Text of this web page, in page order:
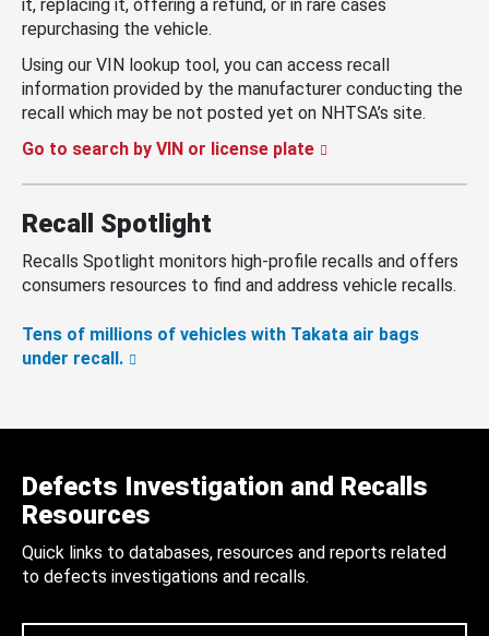
it, replacing it, offering a refund, or in rare cases
repurchasing the vehicle.
Using our VIN lookup tool, you can access recall
information provided by the manufacturer conducting the
recall which may be not posted yet on NHTSA’s site.
Go to search by VIN or license plate
Recall Spotlight
Recalls Spotlight monitors high-profile recalls and offers
consumers resources to find and address vehicle recalls.
Tens of millions of vehicles with Takata air bags
under recall.
Defects Investigation and Recalls
Resources
Quick links to databases, resources and reports related
to defects investigations and recalls.